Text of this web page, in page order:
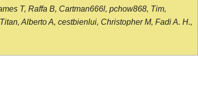
T, Raffa B, Cartman666l, pchow868, Tim,
Alberto A, cestbienlui, Christopher M, Fadi A. H.,